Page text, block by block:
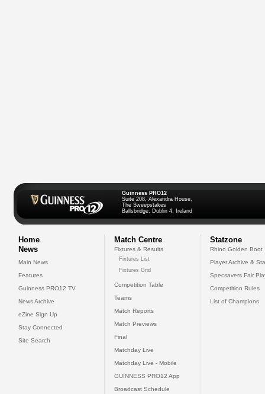
Guinness PRO12
Suite 208, Alexandra House,
The Sweepstakes
Ballsbridge, Dublin 4, Ireland
Home
News
Main News
Features
Guinness PRO12 TV
News Archive
eZine Sign Up
Stay Connected
Site Search
Match Centre
Fixtures & Results
Fixtures List
Fixtures Grid
Competition Table
Teams
Match Reports
Match Previews
Final
Matchday Live
Matchday Live - Mobile
GUINNESS PRO12 App
Broadcast Schedule
Statzone
Rhino Golden Boot
Player Archive &
Specsavers Fair
Competition Rules
List of Champions